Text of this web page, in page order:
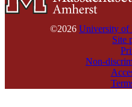
©2026 University of
Site
Non-